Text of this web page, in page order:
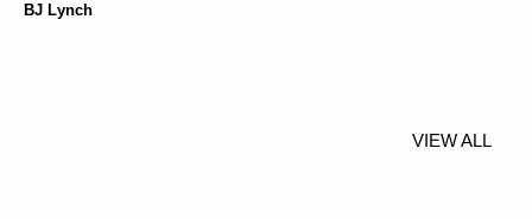
BJ Lynch
VIEW ALL